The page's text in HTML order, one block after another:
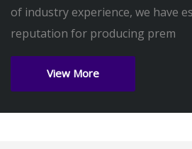
of industry experience, we have
reputation for producing prem
View More